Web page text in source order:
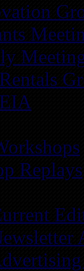
Replays